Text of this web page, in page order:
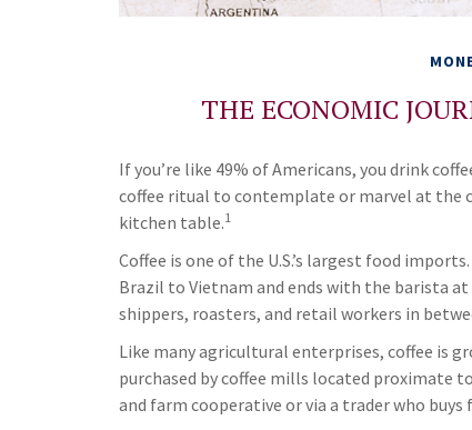
THE ECONOMIC
If you’re like 49% of Americans, you drink
coffee ritual to contemplate or marvel at
kitchen table.1
Coffee is one of the U.S.’s largest food
Brazil to Vietnam and ends with the barista
shippers, roasters, and retail workers in
Like many agricultural enterprises, coffee is
purchased by coffee mills located
and farm cooperative or via a trader who